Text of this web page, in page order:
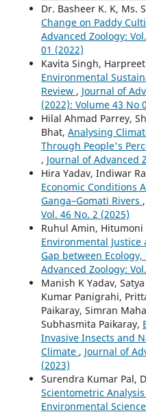
Dr. Basheer K. K, Ms.
Change on Paddy
Advanced Zoology:
01 (2022)
Kavita Singh,
Environmental
Review , Journal of
(2022): Volume 43 No
Hilal Ahmad Parrey,
Bhat, Analysing
Through People's
, Journal of Advanced
Hira Yadav, Indiwar
Economic Conditions
Ganga–Gomati Rivers ,
Vol. 46 No. 2 (2025)
Ruhul Amin,
Environmental
Gap between
Advanced Zoology:
Manish K Yadav,
Kumar Panigrahi,
Paikaray, Simran
Subhasmita Paikaray,
Invasive Insects and
Climate , Journal of
(2023)
Surendra Kumar Pal,
Scientometric
Environmental